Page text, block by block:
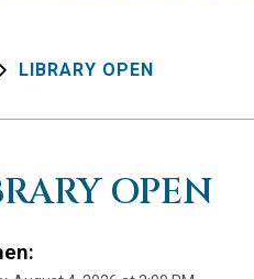
LIBRARY OPEN
OPEN